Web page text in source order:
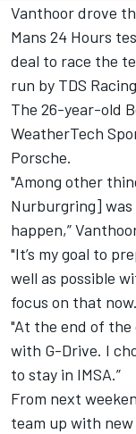
Vanthoor drove
Mans 24 Hours
deal to race the
run by TDS
The 26-year-old
WeatherTech
Porsche.
"Among other
Nurburgring] was
happen,”
"It’s my goal to
well as possible
focus on that now.
"At the end of
with G-Drive. I
to stay in IMSA.”
From next
team up with